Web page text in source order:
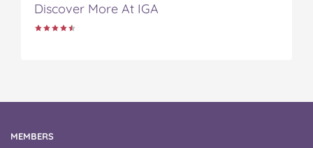
Discover More At IGA
MEMBERS